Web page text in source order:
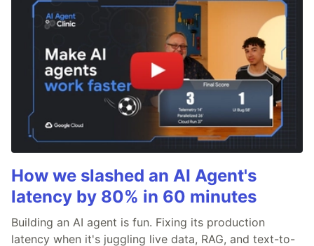
How we slashed an AI Agent's
latency by 80% in 60 minutes
Building an AI agent is fun. Fixing its production
latency when it's juggling live data, RAG, and text-to-